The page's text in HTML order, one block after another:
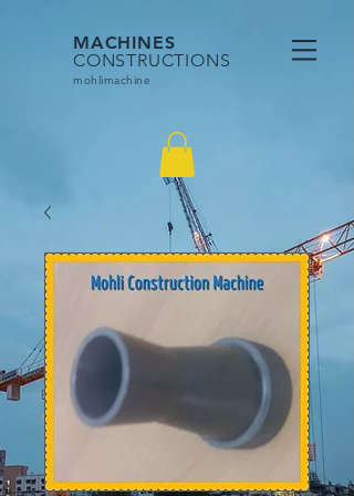
MACHINES
CONSTRUCTIONS
mohlimachine